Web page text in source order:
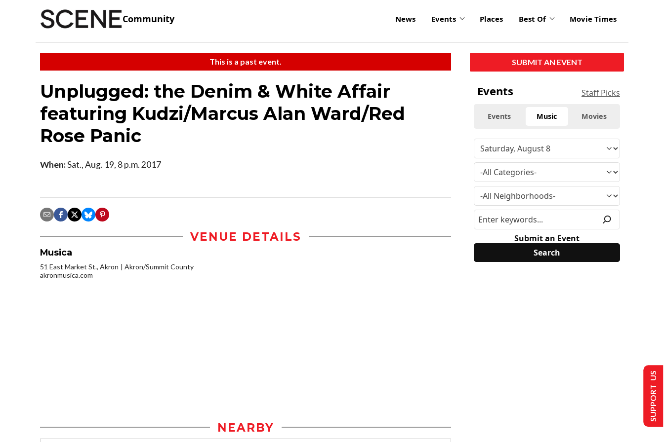
Community News Events Places Best Of Movie Times
This is a past event.
Unplugged: the Denim & White Affair
featuring Kudzi/Marcus Alan Ward/Red
Rose Panic
When:Sat., Aug. 19, 8 p.m. 2017
VENUE DETAILS
Musica
51 East Market St., Akron
Akron/Summit County
akronmusica.com
NEARBY
SUBMIT AN EVENT
Events Staff Picks
Events Music Movies
Submit an Event
SUPPORT US